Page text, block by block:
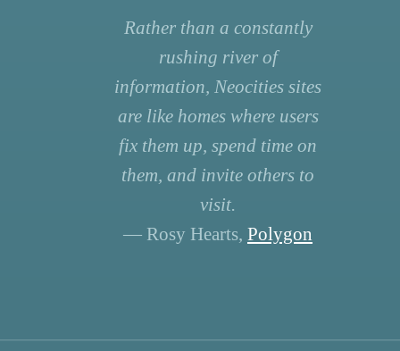
Rather than a constantly
rushing river of
information, Neocities sites
are like homes where users
fix them up, spend time on
them, and invite others to
visit.
— Rosy Hearts, Polygon